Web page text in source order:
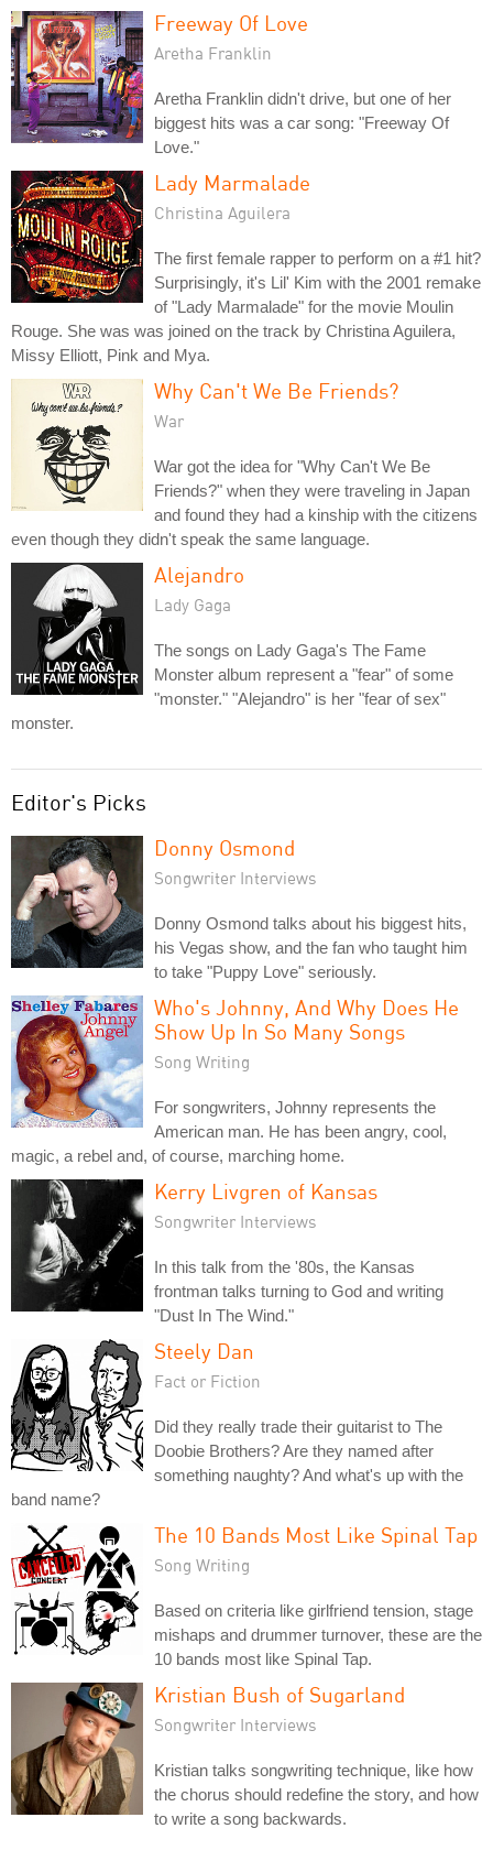
Freeway Of Love
Aretha Franklin
Aretha Franklin didn't drive, but one of her
biggest hits was a car song: "Freeway Of
Love."
Lady Marmalade
Christina Aguilera
The first female rapper to perform on a #1 hit?
Surprisingly, it's Lil' Kim with the 2001 remake
of "Lady Marmalade" for the movie Moulin
Rouge. She was was joined on the track by Christina Aguilera,
Missy Elliott, Pink and Mya.
Why Can't We Be Friends?
War
War got the idea for "Why Can't We Be
Friends?" when they were traveling in Japan
and found they had a kinship with the citizens
even though they didn't speak the same language.
Alejandro
Lady Gaga
The songs on Lady Gaga's The Fame
Monster album represent a "fear" of some
"monster." "Alejandro" is her "fear of sex"
monster.
Editor's Picks
Donny Osmond
Songwriter Interviews
Donny Osmond talks about his biggest hits,
his Vegas show, and the fan who taught him
to take "Puppy Love" seriously.
Who's Johnny, And Why Does He
Show Up In So Many Songs
Song Writing
For songwriters, Johnny represents the
American man. He has been angry, cool,
magic, a rebel and, of course, marching home.
Kerry Livgren of Kansas
Songwriter Interviews
In this talk from the '80s, the Kansas
frontman talks turning to God and writing
"Dust In The Wind."
Steely Dan
Fact or Fiction
Did they really trade their guitarist to The
Doobie Brothers? Are they named after
something naughty? And what's up with the
band name?
The 10 Bands Most Like Spinal Tap
Song Writing
Based on criteria like girlfriend tension, stage
mishaps and drummer turnover, these are the
10 bands most like Spinal Tap.
Kristian Bush of Sugarland
Songwriter Interviews
Kristian talks songwriting technique, like how
the chorus should redefine the story, and how
to write a song backwards.